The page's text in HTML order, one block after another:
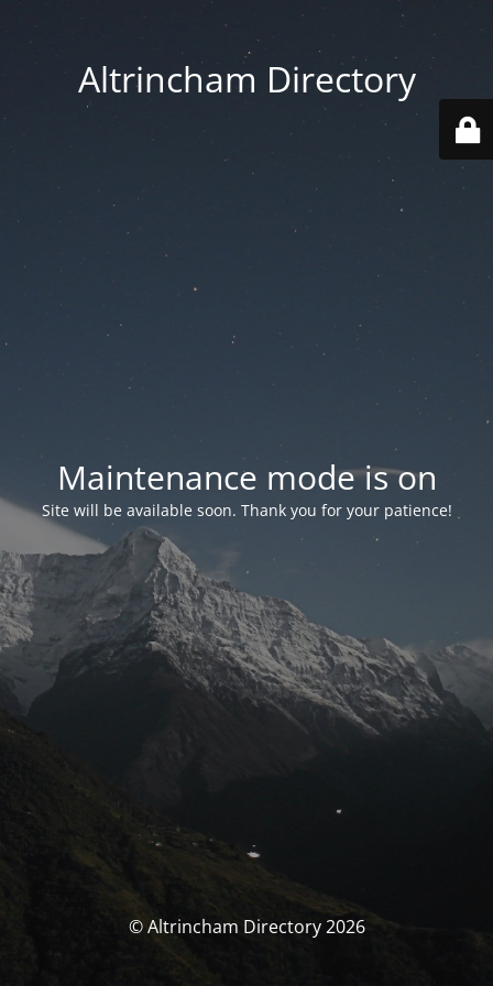
Altrincham Directory
Maintenance mode is on
Site will be available soon. Thank you for your patience!
© Altrincham Directory 2026